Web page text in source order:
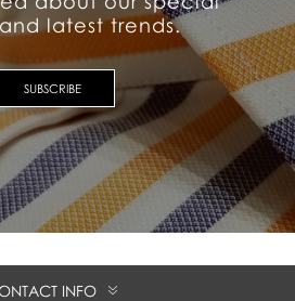
latest trends.
SUBSCRIBE
INFO